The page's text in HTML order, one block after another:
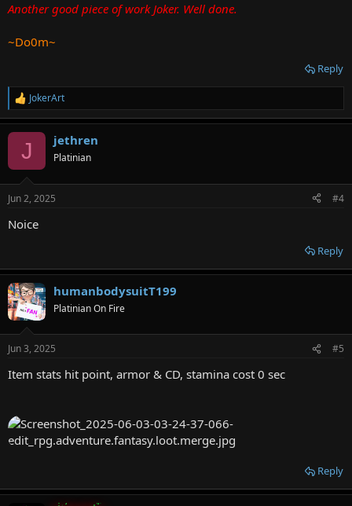
Another good piece of work Joker. Well done.
~Do0m~
Reply
R
e
a
s
JokerArt
J jethren
Platinian
Jun 2, 2025 #4
Noice
Reply
humanbodysuitT199
Platinian On Fire
Jun 3, 2025 #5
Item stats hit point, armor & CD, stamina cost 0 sec
Reply